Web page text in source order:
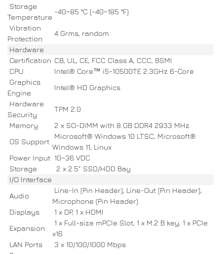
Storage
Temperature
-40~85 °C (-40~185 °F)
Vibration
Protection
4 Grms, random
Hardware
Certification CB, UL, CE, FCC Class A, CCC, BSMI
CPU
Intel® Core™ i5-10500TE 2.3GHz 6-Core
Graphics
Engine
Intel® HD Graphics
Hardware
Security
TPM 2.0
Memory
2 x SO-DIMM with 8 GB DDR4 2933 MHz
OS Support
Microsoft® Windows 10 LTSC, Microsoft®
Windows 11, Linux
Power Input 10~36 VDC
Storage
2 x 2.5" SSD/HDD Bay
I/O Interface
Audio
Line-In (Pin Header), Line-Out (Pin Header),
Microphone (Pin Header)
Displays
1 x DP, 1 x HDMI
Expansion
1 x Full-size mPCIe Slot, 1 x M.2 B key, 1 x PCIe
x16
LAN Ports
3 x 10/100/1000 Mbps